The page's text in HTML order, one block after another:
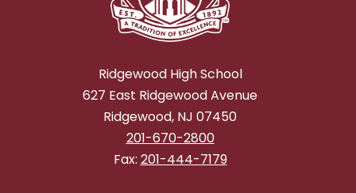
Ridgewood High School
627 East Ridgewood Avenue
Ridgewood, NJ 07450
201-670-2800
Fax: 201-444-7179